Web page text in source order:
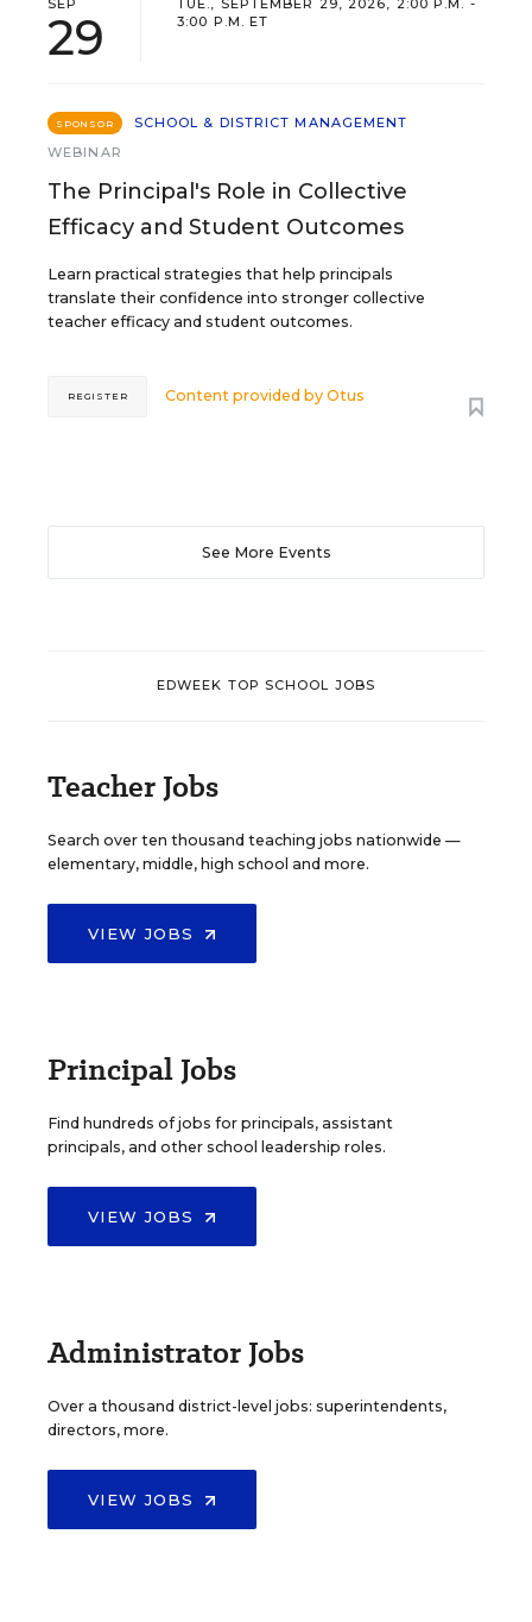
29
3:00 P.M. ET
SPONSOR
SCHOOL & DISTRICT MANAGEMENT
WEBINAR
The Principal's Role in Collective
Efficacy and Student Outcomes
Learn practical strategies that help principals
translate their confidence into stronger collective
teacher efficacy and student outcomes.
Content provided byOtus
REGISTER
See More Events
EDWEEK TOP SCHOOL JOBS
Teacher Jobs
Search over ten thousand teaching jobs nationwide —
elementary, middle, high school and more.
VIEW JOBS
Principal Jobs
Find hundreds of jobs for principals, assistant
principals, and other school leadership roles.
VIEW JOBS
Administrator Jobs
Over a thousand district-level jobs: superintendents,
directors, more.
VIEW JOBS